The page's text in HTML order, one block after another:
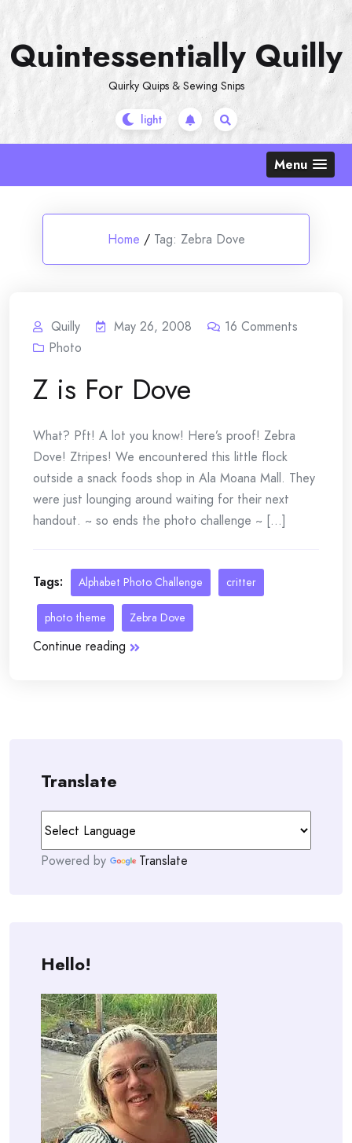
content
Quintessentially Quilly
Quirky Quips & Sewing Snips
Menu
Home / Tag: Zebra Dove
Quilly May 26, 2008 16 Comments
Photo
Z is For Dove
What? Pft! A lot you know! Here’s proof! Zebra
Dove! Ztripes! We encountered this little flock
outside a snack foods shop in Ala Moana Mall. They
were just lounging around waiting for their next
handout. ~ so ends the photo challenge ~ [...]
Tags: Alphabet Photo Challenge critter
photo theme Zebra Dove
Continue reading
Translate
Powered by Translate
Hello!